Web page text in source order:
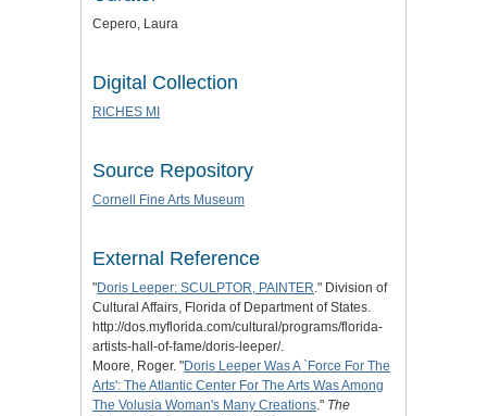
Cepero, Laura
Digital Collection
RICHES MI
Source Repository
Cornell Fine Arts Museum
External Reference
"Doris Leeper: SCULPTOR, PAINTER." Division of
Cultural Affairs, Florida of Department of States.
http://dos.myflorida.com/cultural/programs/florida-
artists-hall-of-fame/doris-leeper/.
Moore, Roger. "Doris Leeper Was A `Force For The
Arts': The Atlantic Center For The Arts Was Among
The Volusia Woman's Many Creations." The